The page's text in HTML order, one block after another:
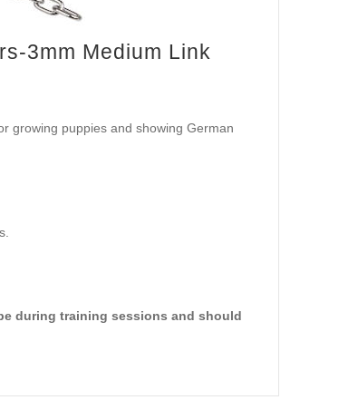
3mm Medium Link
growing puppies and showing German
during training sessions and should